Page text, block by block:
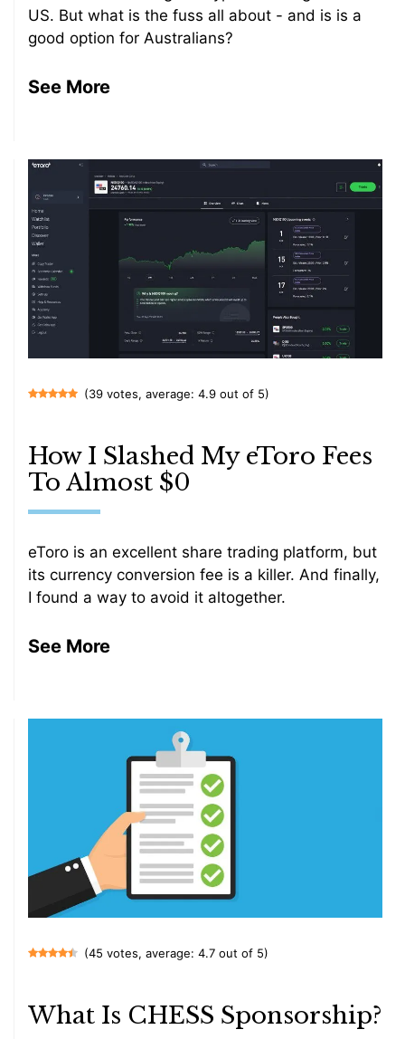
US. But what is the fuss all about - and is is a
good option for Australians?
See More
(39 votes, average: 4.9 out of 5)
How I Slashed My eToro Fees
To Almost $0
eToro is an excellent share trading platform, but
its currency conversion fee is a killer. And finally,
I found a way to avoid it altogether.
See More
(45 votes, average: 4.7 out of 5)
What Is CHESS Sponsorship?